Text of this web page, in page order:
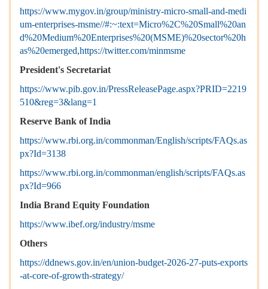
https://www.mygov.in/group/ministry-micro-small-and-medi
um-enterprises-msme//#:~:text=Micro%2C%20Small%20an
d%20Medium%20Enterprises%20(MSME)%20sector%20h
as%20emerged,https://twitter.com/minmsme
President's Secretariat
https://www.pib.gov.in/PressReleasePage.aspx?PRID=2219
510&reg=3&lang=1
Reserve Bank of India
https://www.rbi.org.in/commonman/English/scripts/FAQs.as
px?Id=3138
https://www.rbi.org.in/commonman/english/scripts/FAQs.as
px?Id=966
India Brand Equity Foundation
https://www.ibef.org/industry/msme
Others
https://ddnews.gov.in/en/union-budget-2026-27-puts-exports
-at-core-of-growth-strategy/